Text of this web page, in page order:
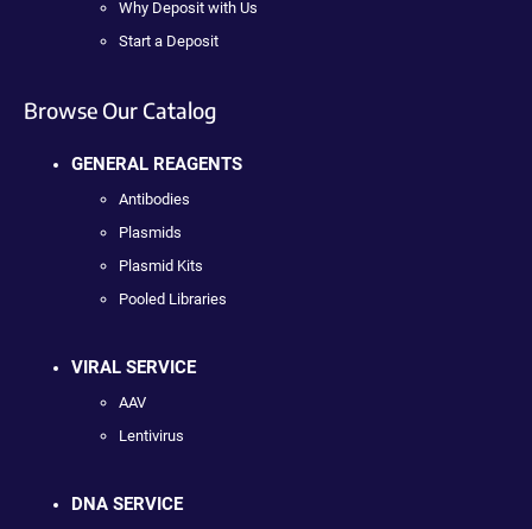
Why Deposit with Us
Start a Deposit
Browse Our Catalog
GENERAL REAGENTS
Antibodies
Plasmids
Plasmid Kits
Pooled Libraries
VIRAL SERVICE
AAV
Lentivirus
DNA SERVICE